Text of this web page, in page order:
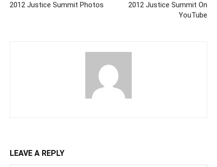
2012 Justice Summit Photos
2012 Justice Summit On
YouTube
LEAVE A REPLY